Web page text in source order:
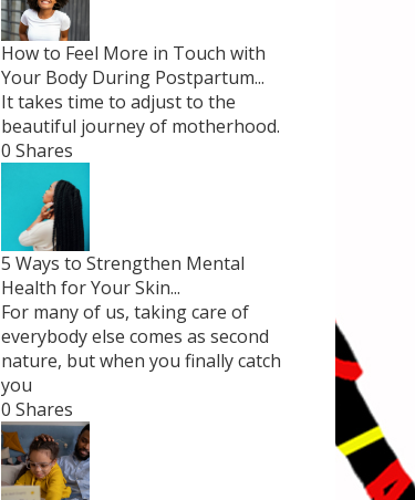
How to Feel More in Touch with
Your Body During Postpartum...
It takes time to adjust to the
beautiful journey of motherhood.
0 Shares
5 Ways to Strengthen Mental
Health for Your Skin...
For many of us, taking care of
everybody else comes as second
nature, but when you finally catch
you
0 Shares